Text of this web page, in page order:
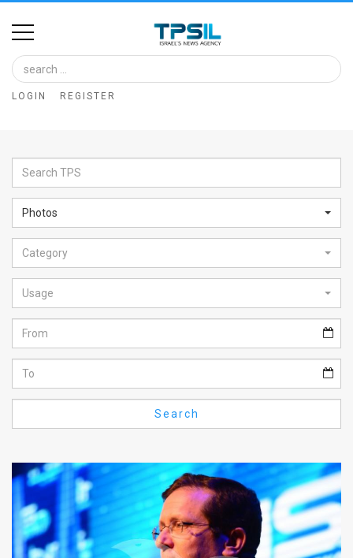
Home
Image
Bank
Glance
Articles
News
Feed
About
FAQ
Use
Privacy
Policy
LOGIN REGISTER
Photos
Category
Usage
Search